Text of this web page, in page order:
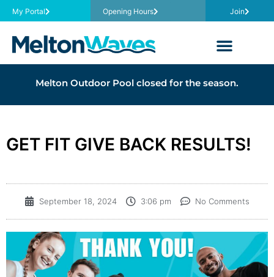
My Portal Opening Hours Join
Melton Outdoor Pool closed for the season.
GET FIT GIVE BACK RESULTS!
September 18, 2024 3:06 pm No Comments